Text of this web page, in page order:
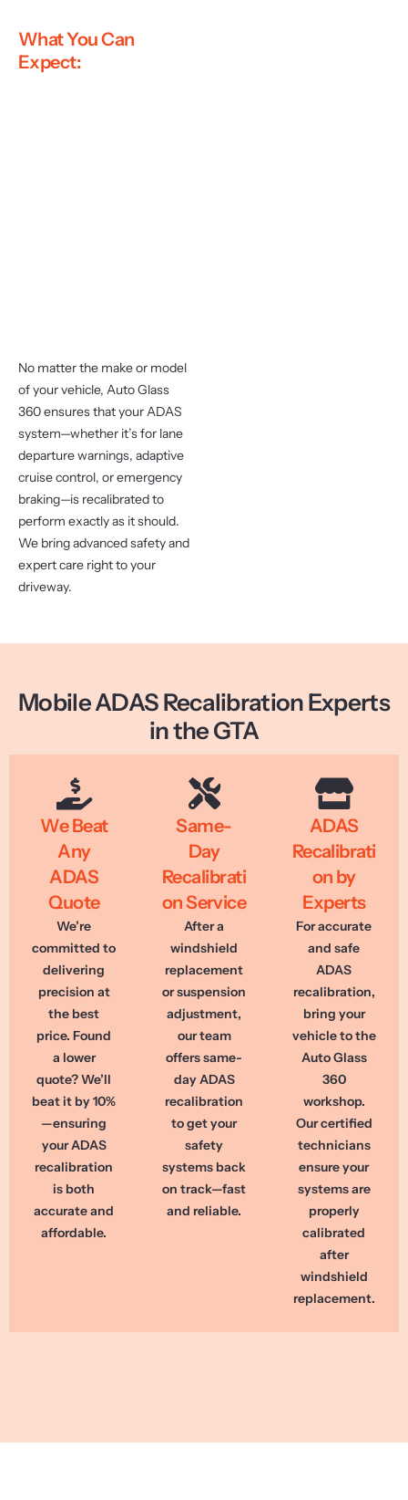
What You Can
Expect:
No matter the make or model
of your vehicle, Auto Glass
360 ensures that your ADAS
system—whether it’s for lane
departure warnings, adaptive
cruise control, or emergency
braking—is recalibrated to
perform exactly as it should.
We bring advanced safety and
expert care right to your
driveway.
Mobile ADAS Recalibration Experts
in the GTA
We Beat
Any
ADAS
Quote
We’re
committed to
delivering
precision at
the best
price. Found
a lower
quote? We’ll
beat it by 10%
—ensuring
your ADAS
recalibration
is both
accurate and
affordable.
Same-
Day
Recalibrati
on Service
After a
windshield
replacement
or suspension
adjustment,
our team
offers same-
day ADAS
recalibration
to get your
safety
systems back
on track—fast
and reliable.
ADAS
Recalibrati
on by
Experts
For accurate
and safe
ADAS
recalibration,
bring your
vehicle to the
Auto Glass
360
workshop.
Our certified
technicians
ensure your
systems are
properly
calibrated
after
windshield
replacement.